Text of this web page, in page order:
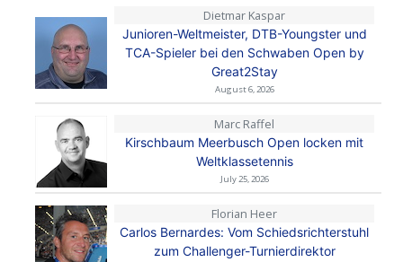
Dietmar Kaspar
Junioren-Weltmeister, DTB-Youngster und
TCA-Spieler bei den Schwaben Open by
Great2Stay
August 6, 2026
Marc Raffel
Kirschbaum Meerbusch Open locken mit
Weltklassetennis
July 25, 2026
Florian Heer
Carlos Bernardes: Vom Schiedsrichterstuhl
zum Challenger-Turnierdirektor